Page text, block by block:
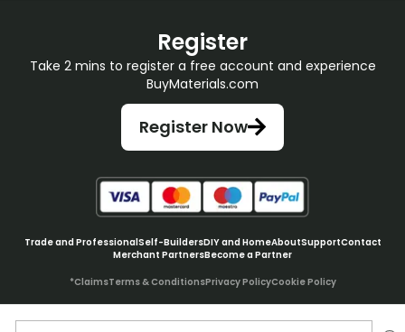
Register
Take 2 mins to register a free account and experience
BuyMaterials.com
Register Now
Trade and ProfessionalSelf-BuildersDIY and HomeAboutSupportContact
Merchant PartnersBecome a Partner
*ClaimsTerms & ConditionsPrivacy PolicyCookie Policy